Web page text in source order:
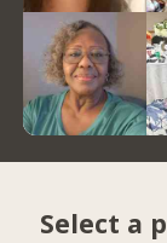
Select a